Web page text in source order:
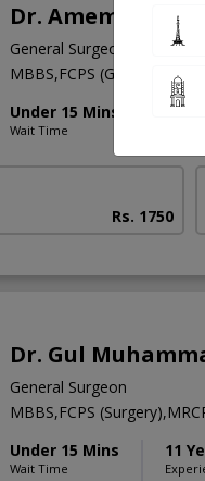
Dr. Amema
General Surgeon
MBBS,FCPS (General
Under 15 Mins
Wait Time
14
Rs. 1750
Dr. Gul
General Surgeon
MBBS,FCPS
Under 15 Mins
Wait Time
11